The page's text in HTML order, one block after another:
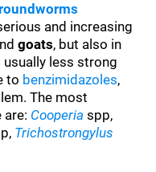
roundworms
and increasing
goats, but also in
less strong
to benzimidazoles,
The most
Cooperia spp,
Trichostrongylus